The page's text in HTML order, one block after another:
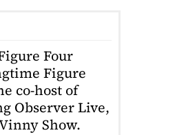
Four
Figure
co-host of
Observer Live,
Show.